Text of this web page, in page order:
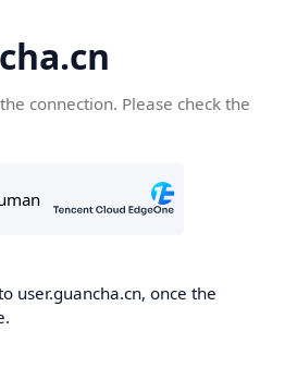
connection. Please check the
user.guancha.cn, once the